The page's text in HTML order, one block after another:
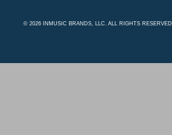
© 2026 INMUSIC BRANDS, LLC. ALL RIGHTS RESERVED